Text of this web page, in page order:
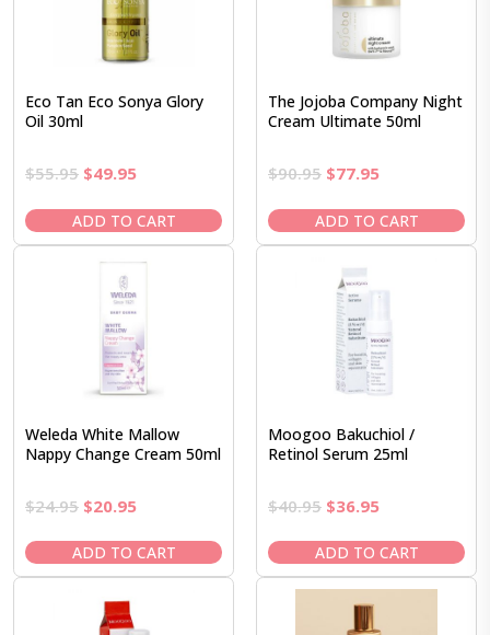
Eco Tan Eco Sonya Glory
Oil 30ml
$55.95 Original
was:
$55.95.
$49.95Current
is:
$49.95.
ADD TO CART
The Jojoba Company Night
Cream Ultimate 50ml
$90.95 Original
was:
$90.95.
$77.95Current
is:
$77.95.
ADD TO CART
Weleda White Mallow
Nappy Change Cream 50ml
$24.95 Original
was:
$24.95.
$20.95Current
is:
$20.95.
ADD TO CART
Moogoo Bakuchiol /
Retinol Serum 25ml
$40.95 Original
was:
$40.95.
$36.95Current
is:
$36.95.
ADD TO CART